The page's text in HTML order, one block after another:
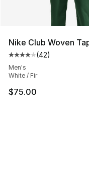
Nike Club Woven
Average customer
(42)
Men's
White / Fir
$75.00